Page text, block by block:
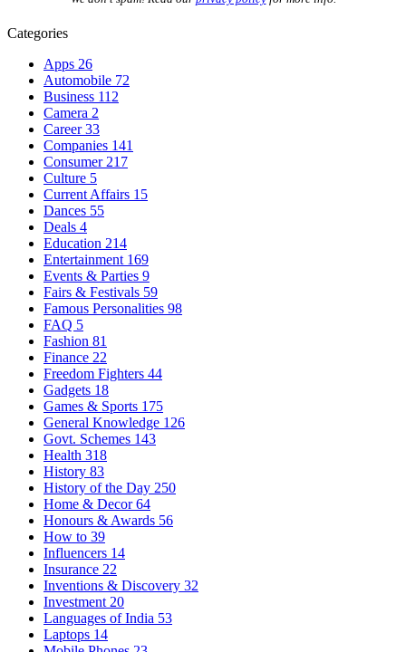
Categories
Apps 26
Automobile 72
Business 112
Camera 2
Career33
Companies 141
Consumer 217
Culture 5
Current Affairs 15
Dances 55
Deals 4
Education 214
Entertainment 169
Events & Parties 9
Fairs & Festivals 59
Famous Personalities 98
FAQ 5
Fashion 81
Finance 22
Freedom Fighters 44
Gadgets 18
Games & Sports 175
General Knowledge 126
Govt. Schemes 143
Health 318
History 83
History of the Day 250
Home & Decor64
Honours & Awards 56
How to 39
Influencers 14
Insurance 22
Inventions & Discovery 32
Investment 20
Languages of India 53
Laptops 14